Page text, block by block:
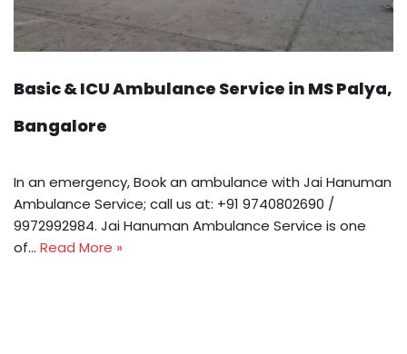
Basic & ICU Ambulance Service in MS Palya,
Bangalore
In an emergency, Book an ambulance with Jai Hanuman
Ambulance Service; call us at: +91 9740802690 /
9972992984. Jai Hanuman Ambulance Service is one
of… Read More »